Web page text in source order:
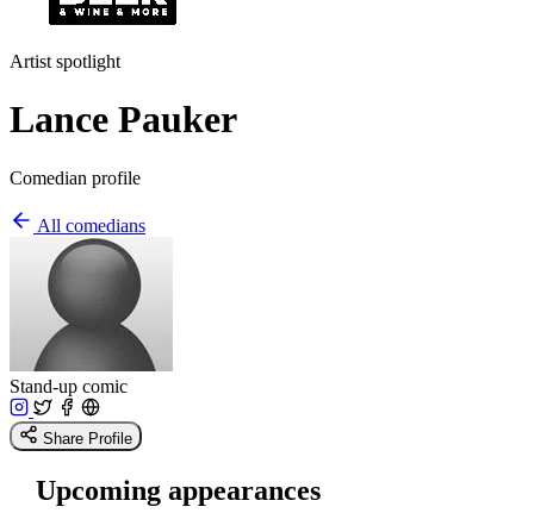
Artist spotlight
Lance Pauker
Comedian profile
All comedians
Stand-up comic
Share Profile
Upcoming appearances